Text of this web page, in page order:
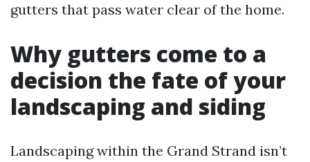
gutters that pass water clear of the home.
Why gutters come to a
decision the fate of your
landscaping and siding
Landscaping within the Grand Strand isn’t